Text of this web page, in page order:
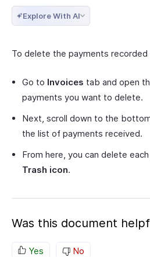
Explore With AI
To delete the payments recorded
Go to Invoices tab and open
payments you want to delete.
Next, scroll down to the
the list of payments received.
From here, you can delete
Trash icon.
Was this document
Yes No